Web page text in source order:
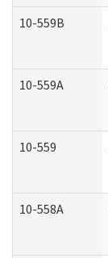
10-559B
10-559A
10-559
10-558A